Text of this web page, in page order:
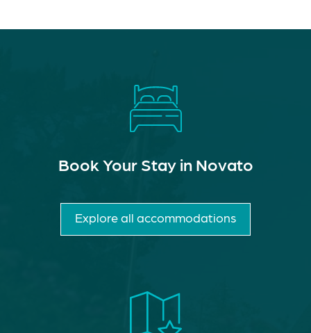
Book Your Stay in Novato
Explore all accommodations